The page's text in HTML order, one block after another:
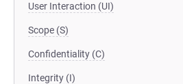
User Interaction (UI)
Scope (S)
Confidentiality (C)
Integrity (I)